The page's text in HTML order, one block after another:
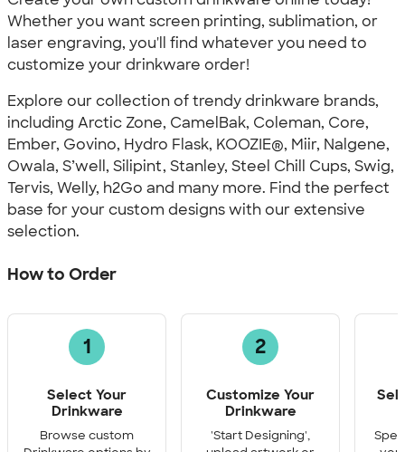
Whether you want screen printing, sublimation, or
laser engraving, you'll find whatever you need to
customize your drinkware order!
Explore our collection of trendy drinkware brands,
including Arctic Zone, CamelBak, Coleman, Core,
Ember, Govino, Hydro Flask, KOOZIE®, Miir, Nalgene,
Owala, S’well, Silipint, Stanley, Steel Chill Cups, Swig,
Tervis, Welly, h2Go and many more. Find the perfect
base for your custom designs with our extensive
selection.
How to Order
1
Select Your
Drinkware
Browse custom
2
Customize Your
Drinkware
'Start Designing',